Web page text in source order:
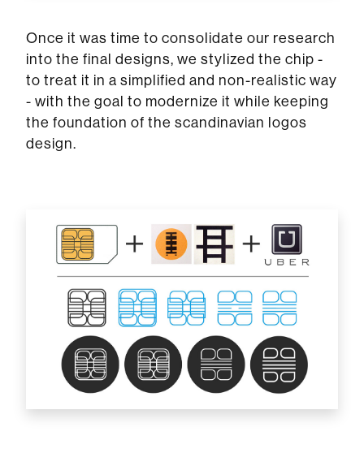
Once it was time to consolidate our research
into the final designs, we stylized the chip -
to treat it in a simplified and non-realistic way
- with the goal to modernize it while keeping
the foundation of the scandinavian logos
design.